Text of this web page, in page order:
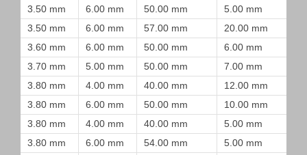
3.50 mm 6.00 mm 50.00 mm 5.00 mm
3.50 mm
6.00 mm 57.00 mm 20.00 mm
3.60 mm
6.00 mm 50.00 mm 6.00 mm
3.70 mm
5.00 mm 50.00 mm 7.00 mm
3.80 mm
4.00 mm 40.00 mm 12.00 mm
3.80 mm
6.00 mm 50.00 mm 10.00 mm
3.80 mm
4.00 mm 40.00 mm 5.00 mm
3.80 mm
6.00 mm 54.00 mm 5.00 mm